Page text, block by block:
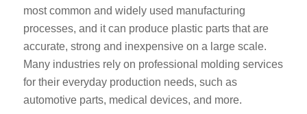
most common and widely used manufacturing
processes, and it can produce plastic parts that are
accurate, strong and inexpensive on a large scale.
Many industries rely on professional molding services
for their everyday production needs, such as
automotive parts, medical devices, and more.